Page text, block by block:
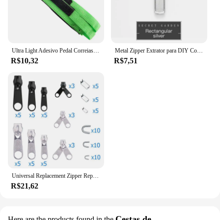
R$10,32
Metal Zipper Extrator para DIY Costura, Reparação Instantânea, substituição Slider, Zipper Cabeça, Saco de Roupas, Slider Instantâneo, 1 Pc, 5Pcs
R$7,51
R$21,62